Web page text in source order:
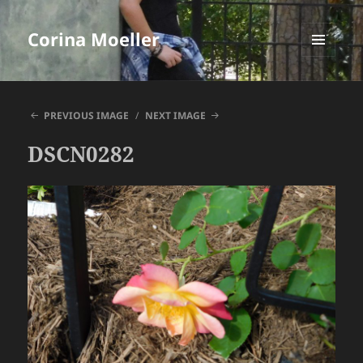
Corina Moeller
MENU
AND
PREVIOUS IMAGE
NEXT IMAGE
DSCN0282